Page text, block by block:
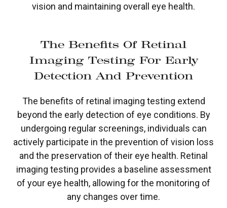
vision and maintaining overall eye health.
The Benefits Of Retinal
Imaging Testing For Early
Detection And Prevention
The benefits of retinal imaging testing extend
beyond the early detection of eye conditions. By
undergoing regular screenings, individuals can
actively participate in the prevention of vision loss
and the preservation of their eye health. Retinal
imaging testing provides a baseline assessment
of your eye health, allowing for the monitoring of
any changes over time.